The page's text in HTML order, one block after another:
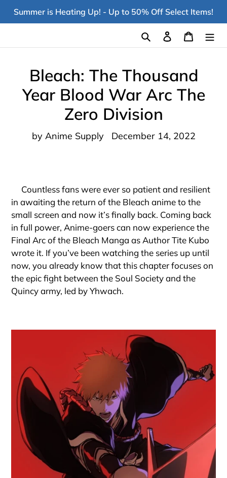
SkipSummer is Heating Up! - Up to 50% Off Select Items!
Search Log in Cart
Bleach: The Thousand
Year Blood War Arc The
Zero Division
by Anime Supply December 14, 2022
Countless fans were ever so patient and resilient
in awaiting the return of the Bleach anime to the
small screen and now it’s finally back. Coming back
in full power, Anime-goers can now experience the
Final Arc of the Bleach Manga as Author Tite Kubo
wrote it. If you’ve been watching the series up until
now, you already know that this chapter focuses on
the epic fight between the Soul Society and the
Quincy army, led by Yhwach.